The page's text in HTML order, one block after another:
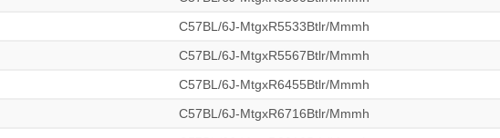
C57BL/6J-MtgxR5533Btlr/Mmmh
C57BL/6J-MtgxR5567Btlr/Mmmh
C57BL/6J-MtgxR6455Btlr/Mmmh
C57BL/6J-MtgxR6716Btlr/Mmmh